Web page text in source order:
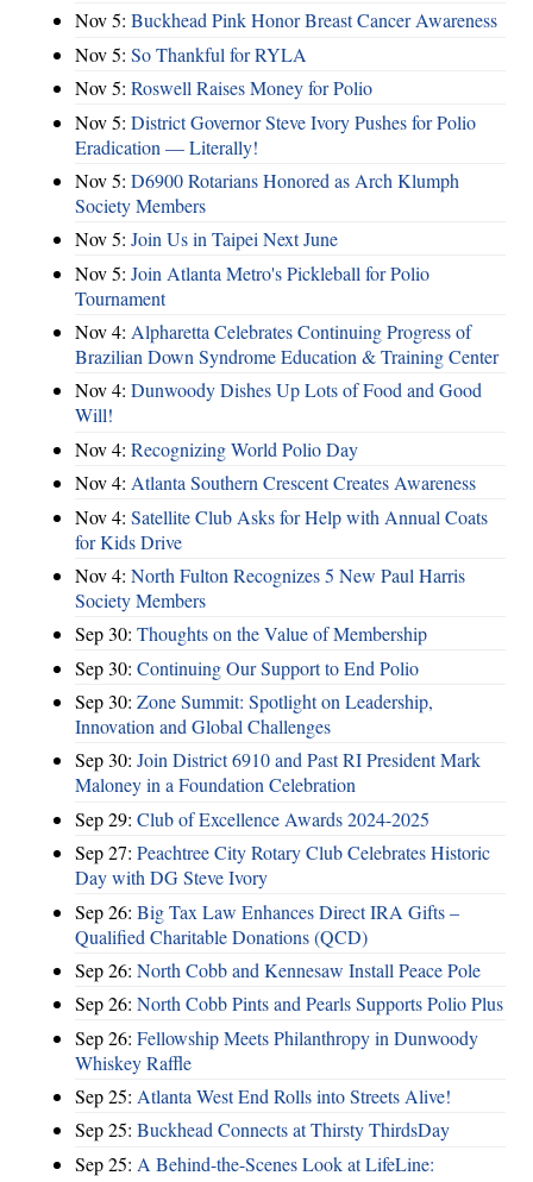
Nov 5: Buckhead Pink Honor Breast Cancer Awareness
Nov 5: So Thankful for RYLA
Nov 5: Roswell Raises Money for Polio
Nov 5: District Governor Steve Ivory Pushes for Polio
Eradication — Literally!
Nov 5: D6900 Rotarians Honored as Arch Klumph
Society Members
Nov 5: Join Us in Taipei Next June
Nov 5: Join Atlanta Metro's Pickleball for Polio
Tournament
Nov 4: Alpharetta Celebrates Continuing Progress of
Brazilian Down Syndrome Education & Training Center
Nov 4: Dunwoody Dishes Up Lots of Food and Good
Will!
Nov 4: Recognizing World Polio Day
Nov 4: Atlanta Southern Crescent Creates Awareness
Nov 4: Satellite Club Asks for Help with Annual Coats
for Kids Drive
Nov 4: North Fulton Recognizes 5 New Paul Harris
Society Members
Sep 30: Thoughts on the Value of Membership
Sep 30: Continuing Our Support to End Polio
Sep 30: Zone Summit: Spotlight on Leadership,
Innovation and Global Challenges
Sep 30: Join District 6910 and Past RI President Mark
Maloney in a Foundation Celebration
Sep 29: Club of Excellence Awards 2024-2025
Sep 27: Peachtree City Rotary Club Celebrates Historic
Day with DG Steve Ivory
Sep 26: Big Tax Law Enhances Direct IRA Gifts –
Qualified Charitable Donations (QCD)
Sep 26: North Cobb and Kennesaw Install Peace Pole
Sep 26: North Cobb Pints and Pearls Supports Polio Plus
Sep 26: Fellowship Meets Philanthropy in Dunwoody
Whiskey Raffle
Sep 25: Atlanta West End Rolls into Streets Alive!
Sep 25: Buckhead Connects at Thirsty ThirdsDay
Sep 25: A Behind-the-Scenes Look at LifeLine: